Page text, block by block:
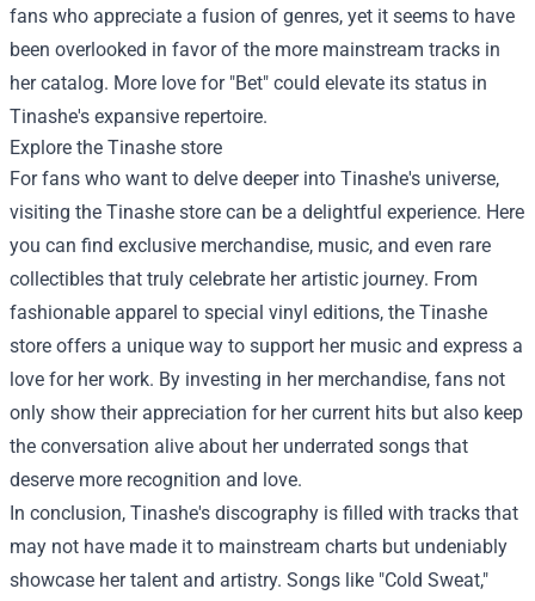
fans who appreciate a fusion of genres, yet it seems to have
been overlooked in favor of the more mainstream tracks in
her catalog. More love for "Bet" could elevate its status in
Tinashe's expansive repertoire.
Explore the Tinashe store
For fans who want to delve deeper into Tinashe's universe,
visiting the Tinashe store can be a delightful experience. Here
you can find exclusive merchandise, music, and even rare
collectibles that truly celebrate her artistic journey. From
fashionable apparel to special vinyl editions, the Tinashe
store offers a unique way to support her music and express a
love for her work. By investing in her merchandise, fans not
only show their appreciation for her current hits but also keep
the conversation alive about her underrated songs that
deserve more recognition and love.
In conclusion, Tinashe's discography is filled with tracks that
may not have made it to mainstream charts but undeniably
showcase her talent and artistry. Songs like "Cold Sweat,"